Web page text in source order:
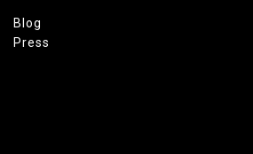
Blog
Press